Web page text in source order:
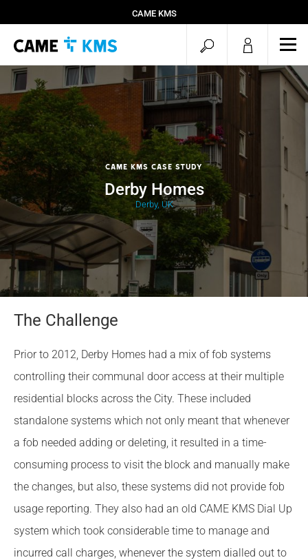
CAME KMS
open
search
CAME KMS Case Study
Derby Homes
Derby, UK
The Challenge
Prior to 2012, Derby Homes had a mix of fob systems
controlling their communal door access at their multiple
residential blocks across the City. These included
standalone systems which not only meant that whenever
a fob needed adding or deleting, it resulted in a time-
consuming process to visit the block and manually make
the changes, but also, these systems did not provide fob
usage reporting. They also had an old CAME KMS Dial Up
system which took considerable time to manage and
incurred call charges, whenever the system dialled out to